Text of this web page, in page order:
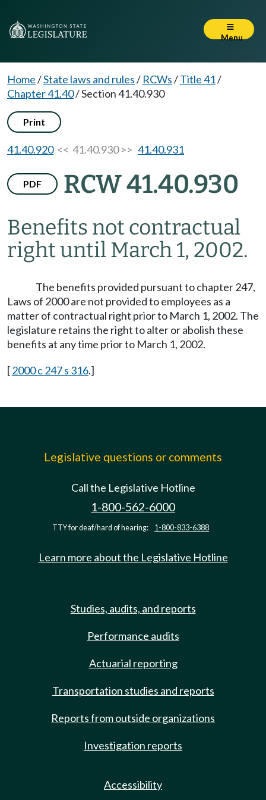
Menu
Home/State laws and rules/ RCWs/Title 41/
Chapter 41.40/Section 41.40.930
Print
41.40.920<< 41.40.930 >> 41.40.931
PDF RCW 41.40.930
Benefits not contractual
right until March 1, 2002.
The benefits provided pursuant to chapter 247,
Laws of 2000 are not provided to employees as a
matter of contractual right prior to March 1, 2002. The
legislature retains the right to alter or abolish these
benefits at any time prior to March 1, 2002.
[2000 c 247 s 316.]
Legislative questions or comments
Call the Legislative Hotline
1-800-562-6000
TTY for deaf/hard of hearing: 1-800-833-6388
Learn more about the Legislative Hotline
Studies, audits, and reports
Performance audits
Actuarial reporting
Transportation studies and reports
Reports from outside organizations
Investigation reports
Accessibility